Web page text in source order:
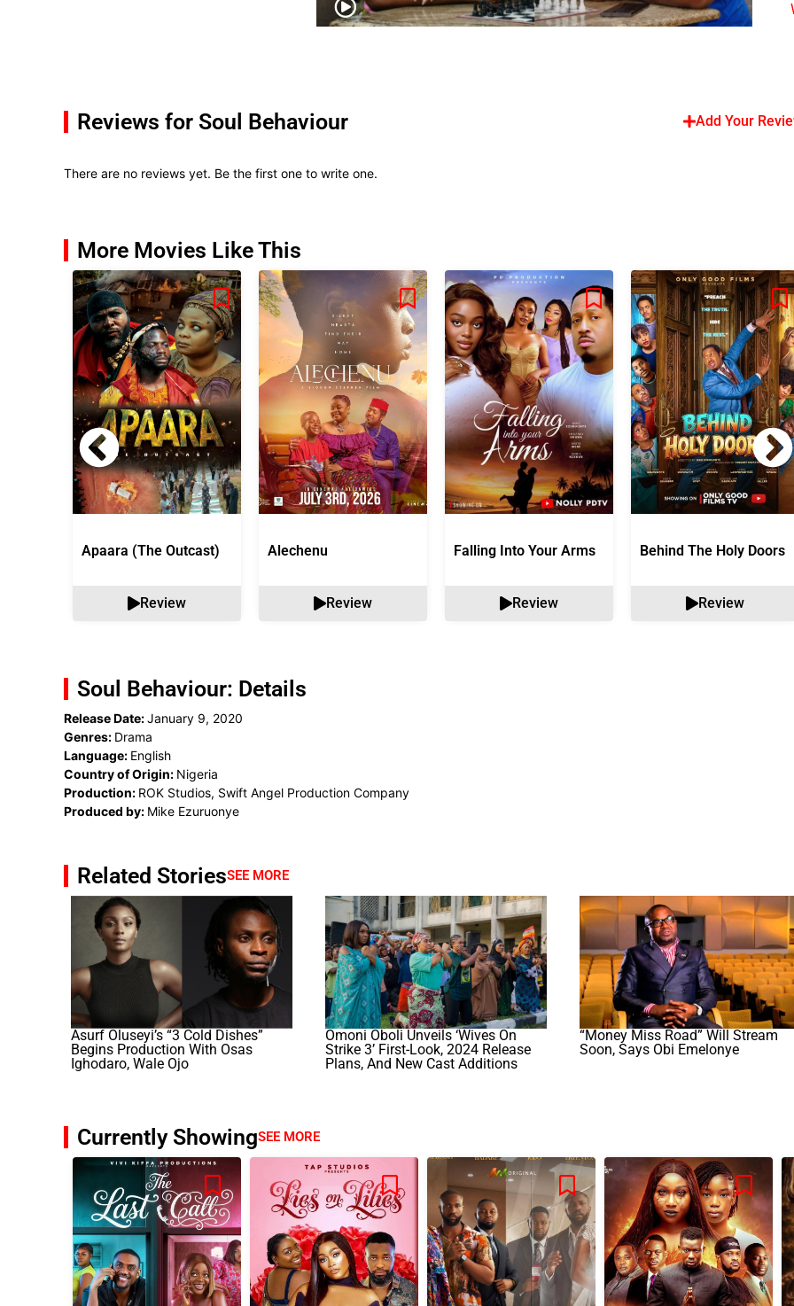
Reviews for Soul Behaviour Add Your
There are no reviews yet. Be the first one to write one.
More Movies Like This
Apaara (The Outcast)
Review
Alechenu
Review
Falling Into Your Arms
Review
Behind The Holy Doors
Review
Soul Behaviour: Details
Release Date:January 9, 2020
Genres: Drama
Language: English
Country of Origin: Nigeria
Production: ROK Studios, Swift Angel Production Company
Produced by: Mike Ezuruonye
Related StoriesSEE MORE
Asurf Oluseyi’s “3 Cold Dishes”
Begins Production With Osas
Ighodaro, Wale Ojo
Omoni Oboli Unveils ‘Wives On
Strike 3’ First-Look, 2024 Release
Plans, And New Cast Additions
“Money Miss Road” Will Stream
Soon, Says Obi Emelonye
Currently ShowingSEE MORE